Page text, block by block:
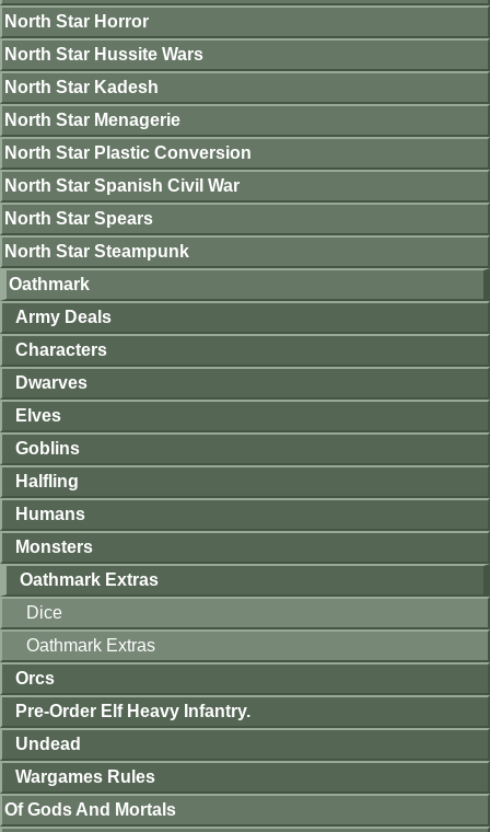
North Star Horror
North Star Hussite Wars
North Star Kadesh
North Star Menagerie
North Star Plastic Conversion
North Star Spanish Civil War
North Star Spears
North Star Steampunk
Oathmark
Army Deals
Characters
Dwarves
Elves
Goblins
Halfling
Humans
Monsters
Oathmark Extras
Dice
Oathmark Extras
Orcs
Pre-Order Elf Heavy Infantry.
Undead
Wargames Rules
Of Gods And Mortals